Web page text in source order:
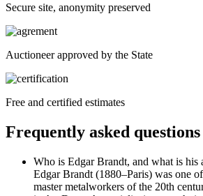
Secure site, anonymity preserved
Auctioneer approved by the State
Free and certified estimates
Frequently asked questions
Who is Edgar Brandt, and what is his
Edgar Brandt (1880–Paris) was one
master metalworkers of the 20th